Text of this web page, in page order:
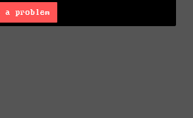
a problem